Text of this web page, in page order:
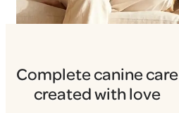
Complete canine care
created with love